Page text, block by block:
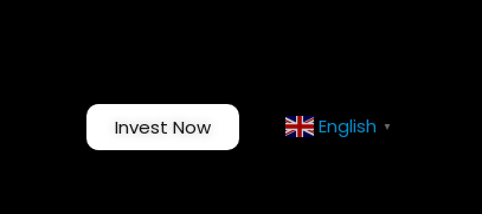
Invest Now English ▼